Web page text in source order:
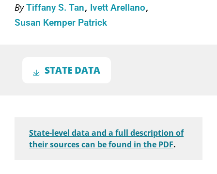
ByTiffany S. Tan Ivett Arellano
Susan Kemper Patrick
STATE DATA
State-level data and a full description of
their sources can be found in the PDF.